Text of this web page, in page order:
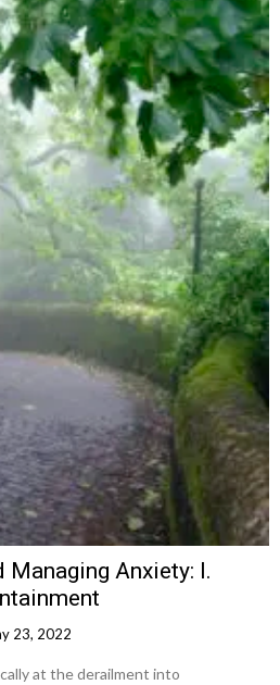
Anxiety: I.
23, 2022
at the derailment into